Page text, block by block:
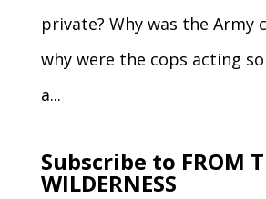
private? Why was the Army
why were the cops acting
a...
Subscribe to FROM
WILDERNESS